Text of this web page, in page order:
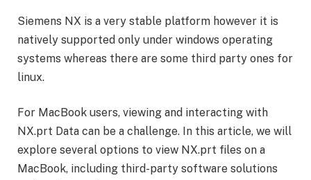
Siemens NX is a very stable platform however it is
natively supported only under windows operating
systems whereas there are some third party ones for
linux.
For MacBook users, viewing and interacting with
NX.prt Data can be a challenge. In this article, we will
explore several options to view NX.prt files on a
MacBook, including third-party software solutions